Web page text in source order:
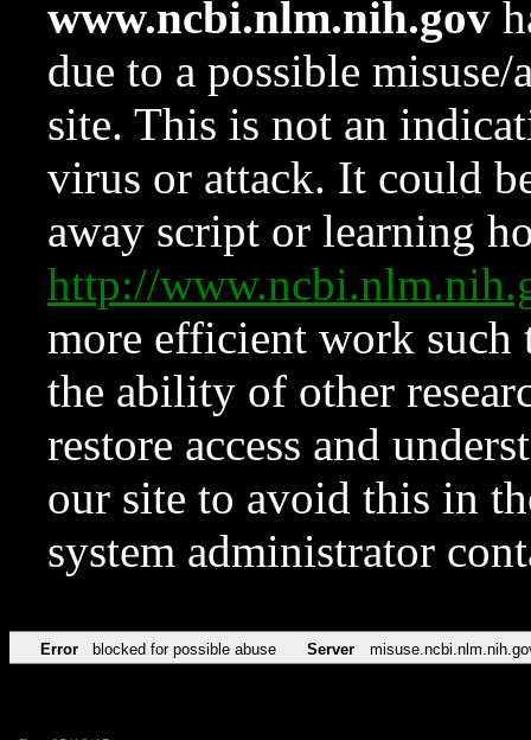
www.ncbi.nlm.nih.gov
due to a possible
site. This is not an
virus or attack. It could
away script or learning
http://
more efficient work such
the ability of other
restore access and
our site to avoid this in
system administrator
Error blocked for possible abuse Server